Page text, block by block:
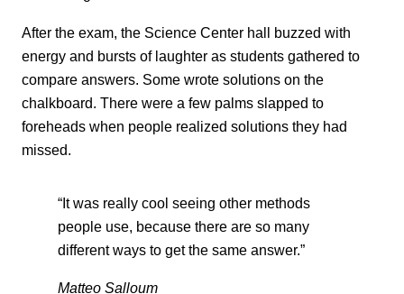
After the exam, the Science Center hall buzzed with
energy and bursts of laughter as students gathered to
compare answers. Some wrote solutions on the
chalkboard. There were a few palms slapped to
foreheads when people realized solutions they had
missed.
“It was really cool seeing other methods
people use, because there are so many
different ways to get the same answer.”
Matteo Salloum